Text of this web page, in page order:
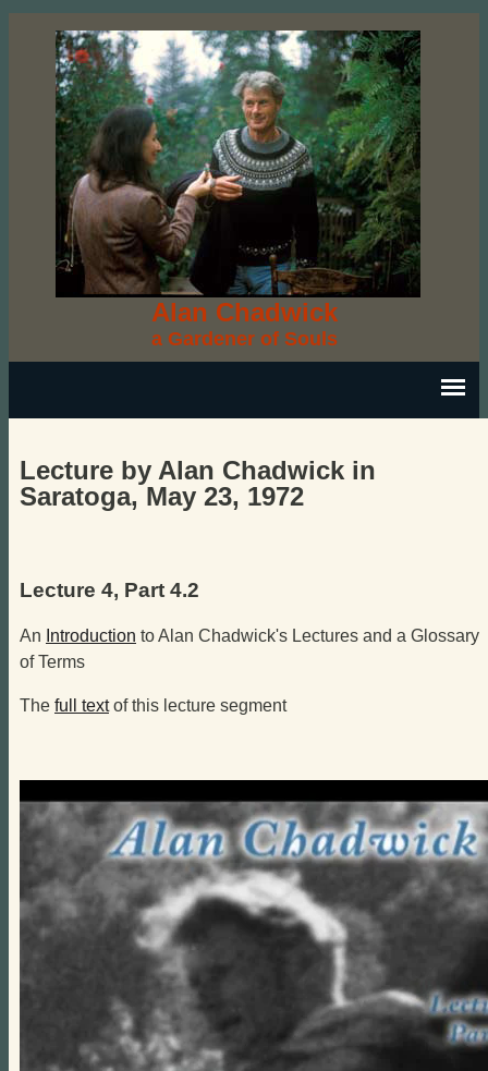
Alan Chadwick
a Gardener of Souls
Lecture by Alan Chadwick in
Saratoga, May 23, 1972
Lecture 4, Part 4.2
An Introduction to Alan Chadwick's Lectures and a Glossary
of Terms
The full textof this lecture segment